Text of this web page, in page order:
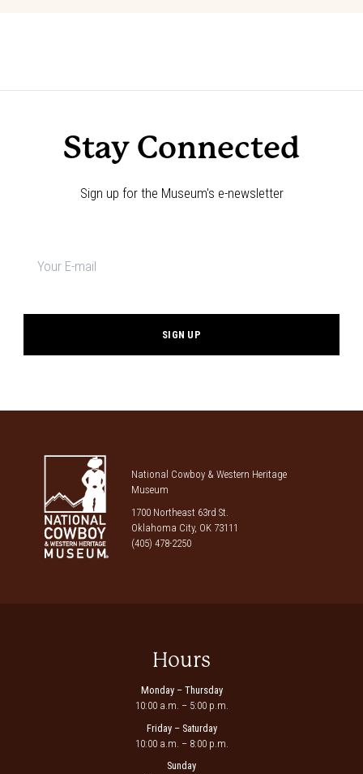
Stay Connected
Sign up for the Museum's e-newsletter
National Cowboy & Western Heritage
Museum
1700 Northeast 63rd St.
Oklahoma City, OK 73111
(405) 478-2250
Hours
Monday – Thursday
10:00 a.m. – 5:00 p.m.
Friday – Saturday
10:00 a.m. – 8:00 p.m.
Sunday